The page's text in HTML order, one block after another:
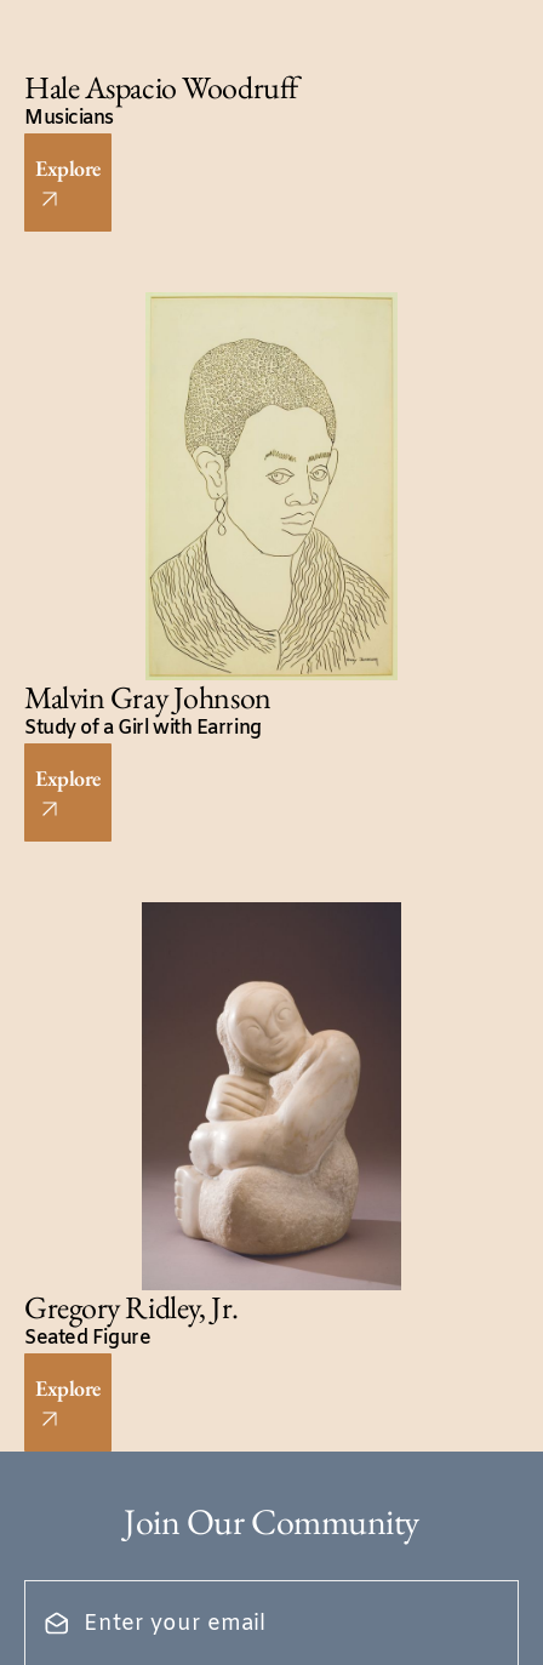
Hale Aspacio Woodruff
Musicians
Explore
Malvin Gray Johnson
Study of a Girl with Earring
Explore
Gregory Ridley, Jr.
Seated Figure
Explore
Join Our Community